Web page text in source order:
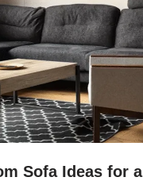
Sofa Ideas for a